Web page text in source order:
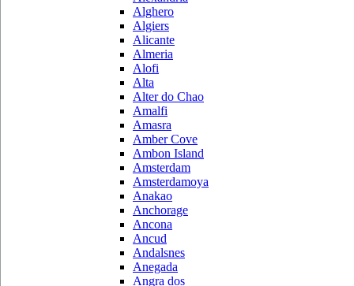
Alghero
Algiers
Alicante
Almeria
Alofi
Alta
Alter do Chao
Amalfi
Amasra
Amber Cove
Ambon Island
Amsterdam
Amsterdamoya
Anakao
Anchorage
Ancona
Ancud
Andalsnes
Anegada
Angra dos